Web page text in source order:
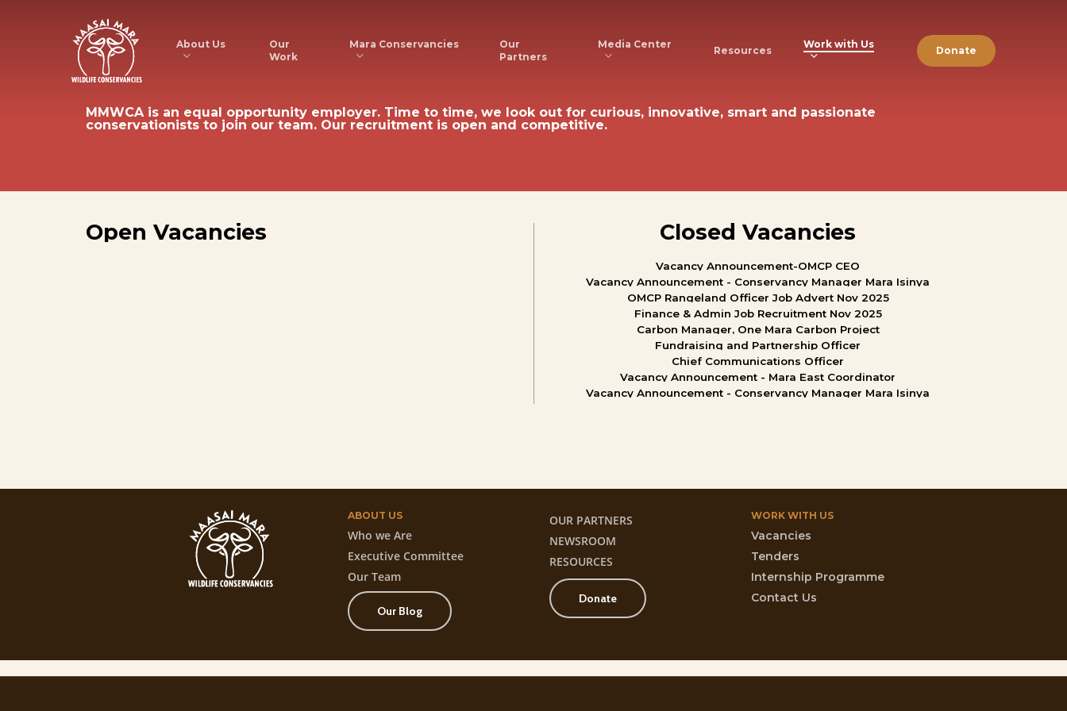
About Us
Our
Work
Mara Conservancies
Our
Partners
Media Center
Resources
Work with Us
Donate
MMWCA is an equal opportunity employer. Time to time, we look out for curious, innovative, smart and passionate
conservationists to join our team. Our recruitment is open and competitive.
Open Vacancies Closed Vacancies
Vacancy Announcement-OMCP CEO
Vacancy Announcement - Conservancy Manager Mara Isinya
OMCP Rangeland Officer Job Advert Nov 2025
Finance & Admin Job Recruitment Nov 2025
Carbon Manager, One Mara Carbon Project
Fundraising and Partnership Officer
Chief Communications Officer
Vacancy Announcement - Mara East Coordinator
Vacancy Announcement - Conservancy Manager Mara Isinya
ABOUT US
Who we Are
Executive Committee
Our Team
Our Blog
OUR PARTNERS
NEWSROOM
RESOURCES
Donate
WORK WITH US
Vacancies
Tenders
Internship Programme
Contact Us